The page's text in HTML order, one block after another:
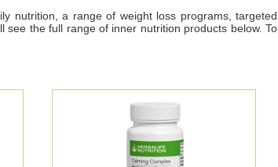
nutrition, a range of weight loss programs, targeted
the full range of inner nutrition products below. To